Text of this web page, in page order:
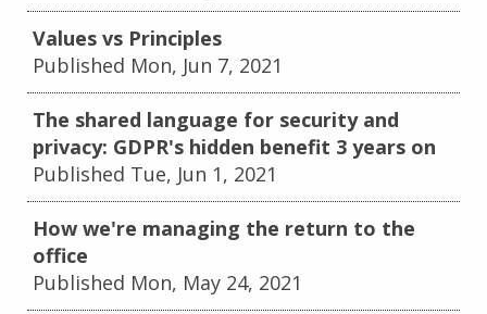
Values vs Principles
Published Mon, Jun 7, 2021
The shared language for security and
privacy: GDPR's hidden benefit 3 years on
Published Tue, Jun 1, 2021
How we're managing the return to the
office
Published Mon, May 24, 2021